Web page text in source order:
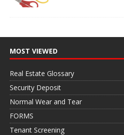
MOST VIEWED
Real Estate Glossary
Security Deposit
Normal Wear and Tear
FORMS
Tenant Screening